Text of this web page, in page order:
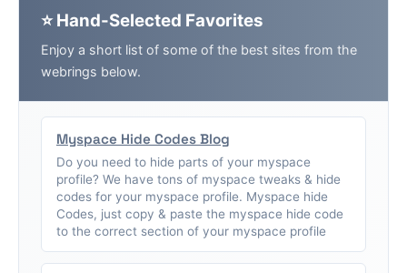
⭐ Hand-Selected Favorites
Enjoy a short list of some of the best sites from the
webrings below.
Myspace Hide Codes Blog
Do you need to hide parts of your myspace
profile? We have tons of myspace tweaks & hide
codes for your myspace profile. Myspace hide
Codes, just copy & paste the myspace hide code
to the correct section of your myspace profile